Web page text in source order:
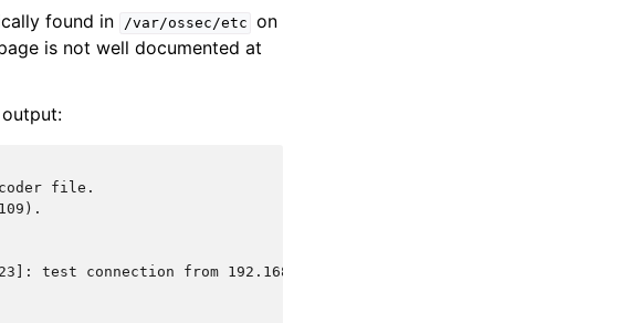
found in /var/ossec/etc on
is not well documented at
file.
test connection from 192.168.1.1 via test-protocol1